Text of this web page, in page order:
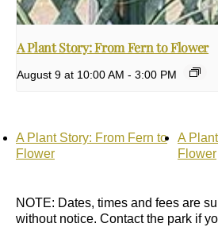
A Plant Story: From Fern to Flower
August 9 at 10:00 AM - 3:00 PM
A Plant Story: From Fern to
Flower
A
Flower
NOTE: Dates, times and fees are
without notice. Contact the park if